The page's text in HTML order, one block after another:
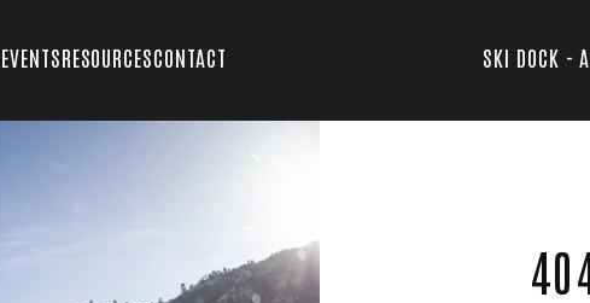
EVENTSRESOURCESCONTACT SKI DOCK -